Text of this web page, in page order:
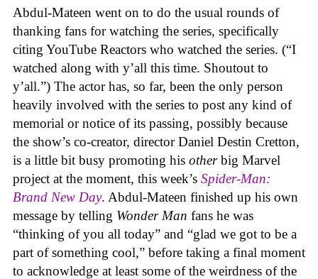
Abdul-Mateen went on to do the usual rounds of
thanking fans for watching the series, specifically
citing YouTube Reactors who watched the series. (“I
watched along with y’all this time. Shoutout to
y’all.”) The actor has, so far, been the only person
heavily involved with the series to post any kind of
memorial or notice of its passing, possibly because
the show’s co-creator, director Daniel Destin Cretton,
is a little bit busy promoting his otherbig Marvel
project at the moment, this week’s Spider-Man:
Brand New Day. Abdul-Mateen finished up his own
message by telling Wonder Man fans he was
“thinking of you all today” and “glad we got to be a
part of something cool,” before taking a final moment
to acknowledge at least some of the weirdness of the